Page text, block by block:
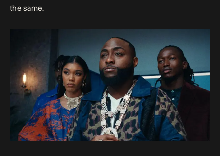
the same.